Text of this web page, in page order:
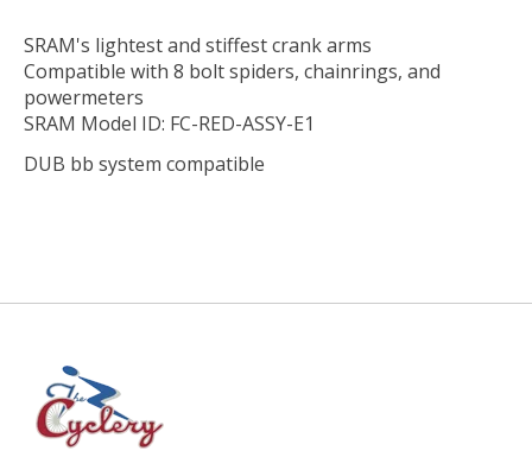
SRAM's lightest and stiffest crank arms
Compatible with 8 bolt spiders, chainrings, and
powermeters
SRAM Model ID: FC-RED-ASSY-E1
DUB bb system compatible